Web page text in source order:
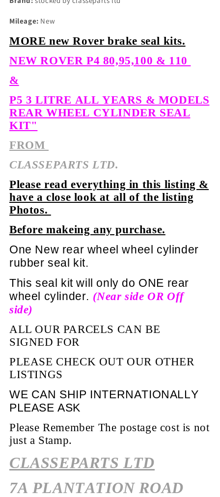
Mileage: New
MORE new Rover brake seal kits.
NEW ROVER P4 80,95,100 & 110
&
P5 3 LITRE ALL YEARS & MODELS
REAR WHEEL CYLINDER SEAL
KIT"
FROM
CLASSEPARTS LTD.
Please read everything in this listing &
have a close look at all of the listing
Photos.
Before makeing any purchase.
One New rear wheel wheel cylinder
rubber seal kit.
This seal kit will only do ONE rear
wheel cylinder. (Near side OR Off
side)
ALL OUR PARCELS CAN BE
SIGNED FOR
PLEASE CHECK OUT OUR OTHER
LISTINGS
WE CAN SHIP INTERNATIONALLY
PLEASE ASK
Please Remember The postage cost is not
just a Stamp.
CLASSEPARTS LTD
7A PLANTATION ROAD